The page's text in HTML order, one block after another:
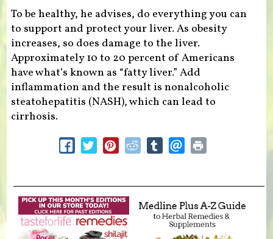
To be healthy, he advises, do everything you can
to support and protect your liver. As obesity
increases, so does damage to the liver.
Approximately 10 to 20 percent of Americans
have what’s known as “fatty liver.” Add
inflammation and the result is nonalcoholic
steatohepatitis (NASH), which can lead to
cirrhosis.